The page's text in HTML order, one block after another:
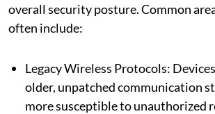
overall security posture. Common
often include:
Legacy Wireless Protocols:
older, unpatched communication
more susceptible to unauthorized